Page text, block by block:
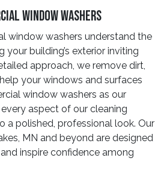
Window Washers
window washers understand the
building’s exterior inviting
approach, we remove dirt,
your windows and surfaces
window washers as our
aspect of our cleaning
a polished, professional look. Our
MN and beyond are designed
inspire confidence among